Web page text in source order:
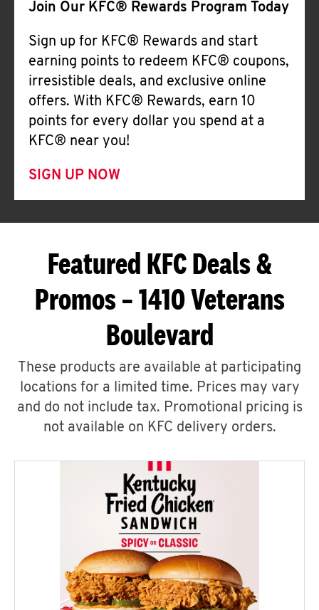
Join Our KFC® Rewards Program Today
Sign up for KFC® Rewards and start
earning points to redeem KFC® coupons,
irresistible deals, and exclusive online
offers. With KFC® Rewards, earn 10
points for every dollar you spend at a
KFC® near you!
SIGN UP NOW
Featured KFC Deals &
Promos – 1410 Veterans
Boulevard
These products are available at participating
locations for a limited time. Prices may vary
and do not include tax. Promotional pricing is
not available on KFC delivery orders.